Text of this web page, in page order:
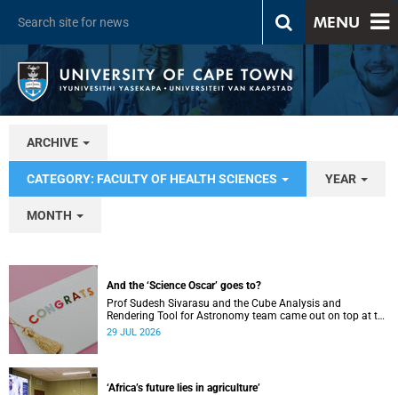
MENU
ARCHIVE
CATEGORY: FACULTY OF HEALTH SCIENCES YEAR
MONTH
And the ‘Science Oscar’ goes to?
Prof Sudesh Sivarasu and the Cube Analysis and
Rendering Tool for Astronomy team came out on top at the
2025/2026 NSTF-South32 Awards.
29 JUL 2026
‘Africa’s future lies in agriculture’